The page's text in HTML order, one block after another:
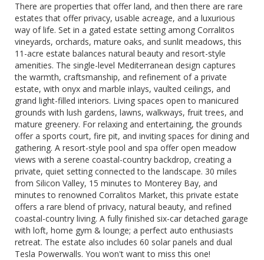
There are properties that offer land, and then there are rare
estates that offer privacy, usable acreage, and a luxurious
way of life. Set in a gated estate setting among Corralitos
vineyards, orchards, mature oaks, and sunlit meadows, this
11-acre estate balances natural beauty and resort-style
amenities. The single-level Mediterranean design captures
the warmth, craftsmanship, and refinement of a private
estate, with onyx and marble inlays, vaulted ceilings, and
grand light-filled interiors. Living spaces open to manicured
grounds with lush gardens, lawns, walkways, fruit trees, and
mature greenery. For relaxing and entertaining, the grounds
offer a sports court, fire pit, and inviting spaces for dining and
gathering. A resort-style pool and spa offer open meadow
views with a serene coastal-country backdrop, creating a
private, quiet setting connected to the landscape. 30 miles
from Silicon Valley, 15 minutes to Monterey Bay, and
minutes to renowned Corralitos Market, this private estate
offers a rare blend of privacy, natural beauty, and refined
coastal-country living. A fully finished six-car detached garage
with loft, home gym & lounge; a perfect auto enthusiasts
retreat. The estate also includes 60 solar panels and dual
Tesla Powerwalls. You won't want to miss this one!